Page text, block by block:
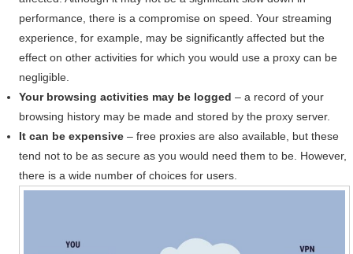
performance, there is a compromise on speed. Your streaming
experience, for example, may be significantly affected but the
effect on other activities for which you would use a proxy can be
negligible.
Your browsing activities may be logged – a record of your
browsing history may be made and stored by the proxy server.
It can be expensive – free proxies are also available, but these
tend not to be as secure as you would need them to be. However,
there is a wide number of choices for users.